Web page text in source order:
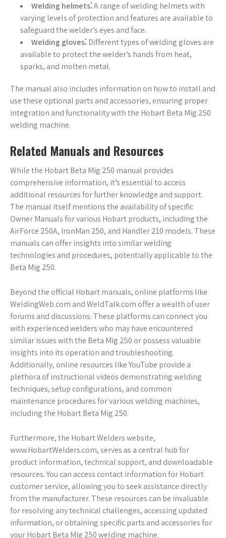
Welding helmets⁚A range of welding helmets with
varying levels of protection and features are available to
safeguard the welder’s eyes and face.
Welding gloves⁚Different types of welding gloves are
available to protect the welder’s hands from heat,
sparks, and molten metal.
The manual also includes information on how to install and
use these optional parts and accessories, ensuring proper
integration and functionality with the Hobart Beta Mig 250
welding machine.
Related Manuals and Resources
While the Hobart Beta Mig 250 manual provides
comprehensive information, it’s essential to access
additional resources for further knowledge and support.
The manual itself mentions the availability of specific
Owner Manuals for various Hobart products, including the
AirForce 250A, IronMan 250, and Handler 210 models. These
manuals can offer insights into similar welding
technologies and procedures, potentially applicable to the
Beta Mig 250.
Beyond the official Hobart manuals, online platforms like
WeldingWeb.com and WeldTalk.com offer a wealth of user
forums and discussions. These platforms can connect you
with experienced welders who may have encountered
similar issues with the Beta Mig 250 or possess valuable
insights into its operation and troubleshooting.
Additionally, online resources like YouTube provide a
plethora of instructional videos demonstrating welding
techniques, setup configurations, and common
maintenance procedures for various welding machines,
including the Hobart Beta Mig 250.
Furthermore, the Hobart Welders website,
www.HobartWelders.com, serves as a central hub for
product information, technical support, and downloadable
resources. You can access contact information for Hobart
customer service, allowing you to seek assistance directly
from the manufacturer. These resources can be invaluable
for resolving any technical challenges, accessing updated
information, or obtaining specific parts and accessories for
your Hobart Beta Mig 250 welding machine.